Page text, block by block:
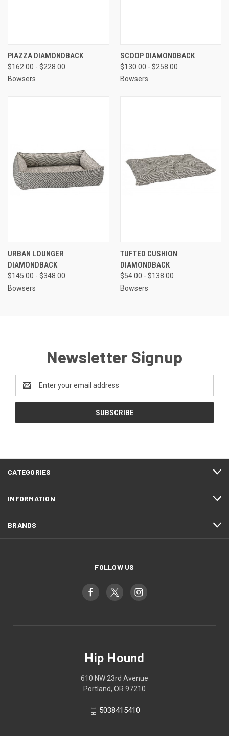
PIAZZA DIAMONDBACK
$162.00 - $228.00
Bowsers
SCOOP DIAMONDBACK
$130.00 - $258.00
Bowsers
URBAN LOUNGER
DIAMONDBACK
$145.00 - $348.00
Bowsers
TUFTED CUSHION
DIAMONDBACK
$54.00 - $138.00
Bowsers
Newsletter Signup
Email
Address
CATEGORIES
INFORMATION
BRANDS
FOLLOW US
Hip Hound
610 NW 23rd Avenue
Portland, OR 97210
5038415410